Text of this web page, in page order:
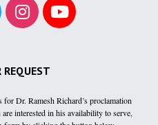
REQUEST
Dr. Ramesh Richard’s proclamation
interested in his availability to serve,